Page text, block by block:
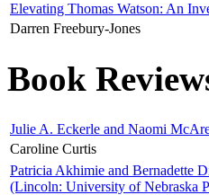
Elevating Thomas Watson: An
Darren Freebury-Jones
Book
Julie A. Eckerle and Naomi
Caroline Curtis
Patricia Akhimie and Bernadette
(Lincoln: University of Nebraska